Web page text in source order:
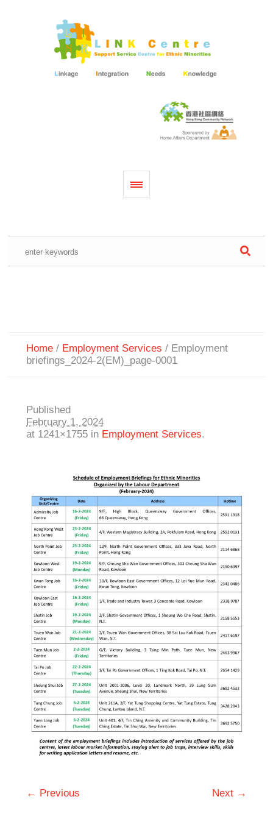
Home / Employment Services / Employment
briefings_2024-2(EM)_page-0001
Published
February 1, 2024
at 1241×1755 in Employment Services.
← Previous Next →